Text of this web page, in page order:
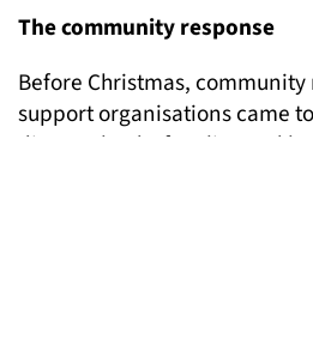
The community response
Before Christmas,
support organisations came
discuss the draft policy and